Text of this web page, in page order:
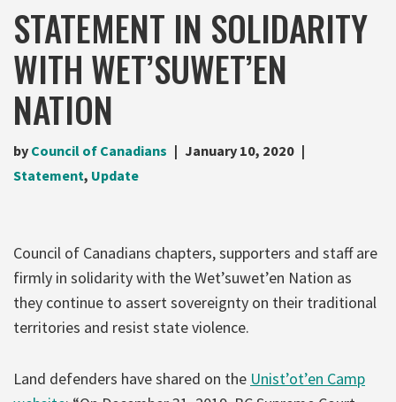
STATEMENT IN SOLIDARITY
WITH WET’SUWET’EN
NATION
by Council of Canadians
January 10, 2020
Statement, Update
Council of Canadians chapters, supporters and staff are
firmly in solidarity with the Wet’suwet’en Nation as
they continue to assert sovereignty on their traditional
territories and resist state violence.
Land defenders have shared on the Unist’ot’en Camp